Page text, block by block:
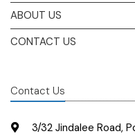
ABOUT US
CONTACT US
Contact Us
3/32 Jindalee Road,